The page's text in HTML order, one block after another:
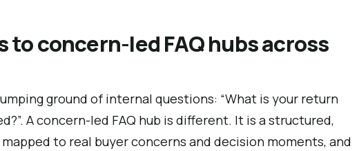
to concern-led FAQ hubs across
ground of internal questions: “What is your return
A concern-led FAQ hub is different. It is a structured,
to real buyer concerns and decision moments, and